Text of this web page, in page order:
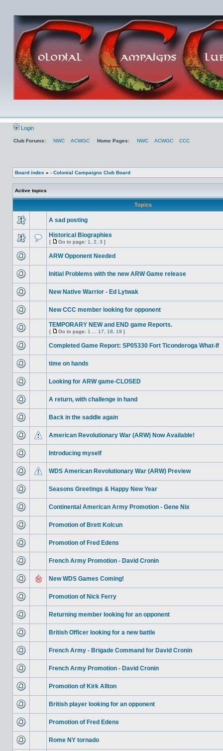
Login
Club Forums: NWC ACWGC Home Pages: NWC ACWGC CCC
Board index » - Colonial Campaigns Club Board
Active topics
Topics
A sad posting
Historical Biographies
[ Go to page: 1 2 3 ]
ARW Opponent Needed
Initial Problems with the new ARW Game release
New Native Warrior - Ed Lytwak
New CCC member looking for opponent
TEMPORARY NEW and END game Reports.
[ Go to page: 1 17 18 19 ]
Completed Game Report: SP05330 Fort Ticonderoga What-If
time on hands
Looking for ARW game-CLOSED
A return, with challenge in hand
Back in the saddle again
American Revolutionary War (ARW) Now Available!
Introducing myself
WDS American Revolutionary War (ARW) Preview
Seasons Greetings & Happy New Year
Continental American Army Promotion - Gene Nix
Promotion of Brett Kolcun
Promotion of Fred Edens
French Army Promotion - David Cronin
New WDS Games Coming!
Promotion of Nick Ferry
Returning member looking for an opponent
British Officer looking for a new battle
French Army - Brigade Command for David Cronin
French Army Promotion - David Cronin
Promotion of Kirk Allton
British player looking for an opponent
Promotion of Fred Edens
Rome NY tornado